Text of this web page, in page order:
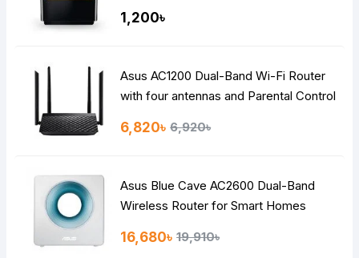
1,200৳
Asus AC1200 Dual-Band Wi-Fi Router
with four antennas and Parental Control
6,820৳ 6,920৳
Asus Blue Cave AC2600 Dual-Band
Wireless Router for Smart Homes
16,680৳ 19,910৳